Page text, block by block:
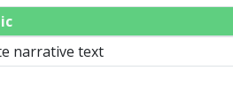
narrative text